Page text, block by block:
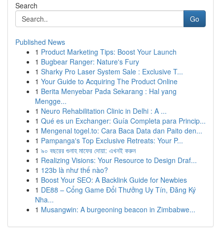
Search
Go
Published News
1 Product Marketing Tips: Boost Your Launch
1 Bugbear Ranger: Nature's Fury
1 Sharky Pro Laser System Sale : Exclusive T...
1 Your Guide to Acquiring The Product Online
1 Berita Menyebar Pada Sekarang : Hal yang
Mengge...
1 Neuro Rehabilitation Clinic in Delhi : A ...
1 Qué es un Exchanger: Guía Completa para Princip...
1 Mengenal togel.to: Cara Baca Data dan Paito den...
1 Pampanga's Top Exclusive Retreats: Your P...
1 ৯০ বছরের গুনাহ মাফের দোয়া: এখনই করুন
1 Realizing Visions: Your Resource to Design Draf...
1 123b là như thế nào?
1 Boost Your SEO: A Backlink Guide for Newbies
1 DE88 – Cổng Game Đổi Thưởng Uy Tín, Đăng Ký
Nha...
1 Musangwin: A burgeoning beacon in Zimbabwe...